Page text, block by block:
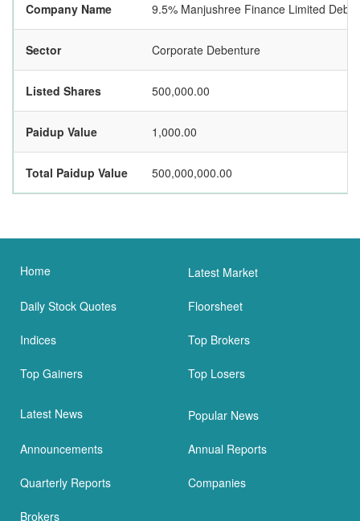
Company Name 9.5% Manjushree Finance Limited
Sector Corporate Debenture
Listed Shares 500,000.00
Paidup Value 1,000.00
Total Paidup Value 500,000,000.00
Home Latest Market
Daily Stock Quotes Floorsheet
Indices Top Brokers
Top Gainers Top Losers
Latest News Popular News
Announcements Annual Reports
Quarterly Reports Companies
Brokers